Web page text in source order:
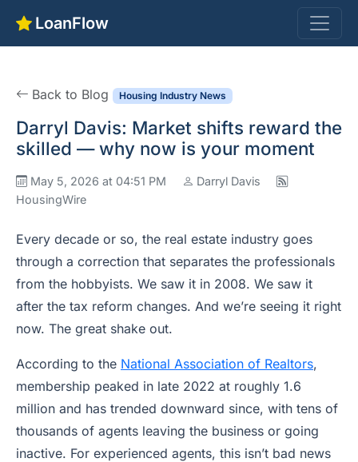
LoanFlow
Back to Blog Housing Industry News
Darryl Davis: Market shifts reward the
skilled — why now is your moment
May 5, 2026 at 04:51 PM
Darryl Davis
HousingWire
Every decade or so, the real estate industry goes
through a correction that separates the professionals
from the hobbyists. We saw it in 2008. We saw it
after the tax reform changes. And we’re seeing it right
now. The great shake out.
According to the National Association of Realtors,
membership peaked in late 2022 at roughly 1.6
million and has trended downward since, with tens of
thousands of agents leaving the business or going
inactive. For experienced agents, this isn’t bad news